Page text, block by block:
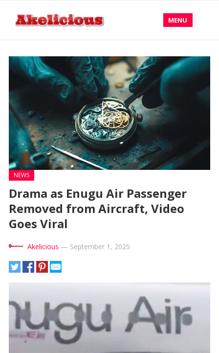
MENU
NEWS
Drama as Enugu Air Passenger
Removed from Aircraft, Video
Goes Viral
Akelicious — September 1, 2025